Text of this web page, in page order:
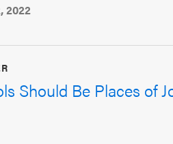
2022
Should Be Places of